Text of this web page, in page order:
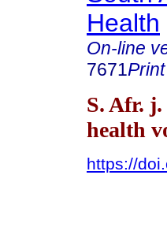
Health
On-line
7671
S. Afr.
health
https://